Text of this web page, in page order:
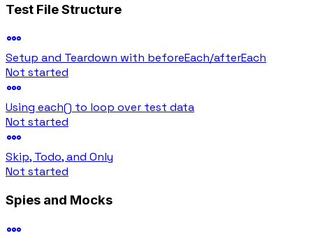
Test File Structure
Setup and Teardown with beforeEach/afterEach
Not started
Using each() to loop over test data
Not started
Skip, Todo, and Only
Not started
Spies and Mocks